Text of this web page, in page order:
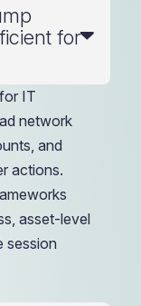
for
IT
network
and
actions.
asset-level
session